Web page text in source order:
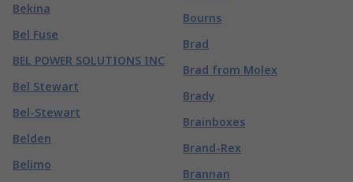
Bekina
Bel Fuse
BEL POWER SOLUTIONS INC
Bel Stewart
Bel-Stewart
Belden
Belimo
Bourns
Brad
Brad from Molex
Brady
Brainboxes
Brand-Rex
Brannan